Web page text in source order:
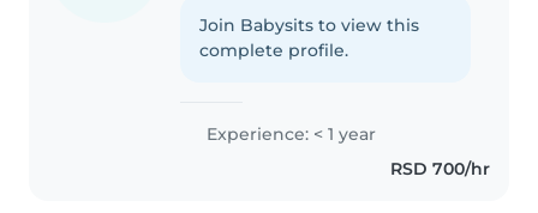
Join Babysits to view this
complete profile.
Experience: < 1 year
RSD 700/hr